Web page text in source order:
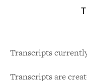
Transcripts
Transcripts are